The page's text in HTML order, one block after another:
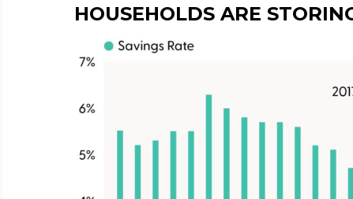
HOUSEHOLDS ARE